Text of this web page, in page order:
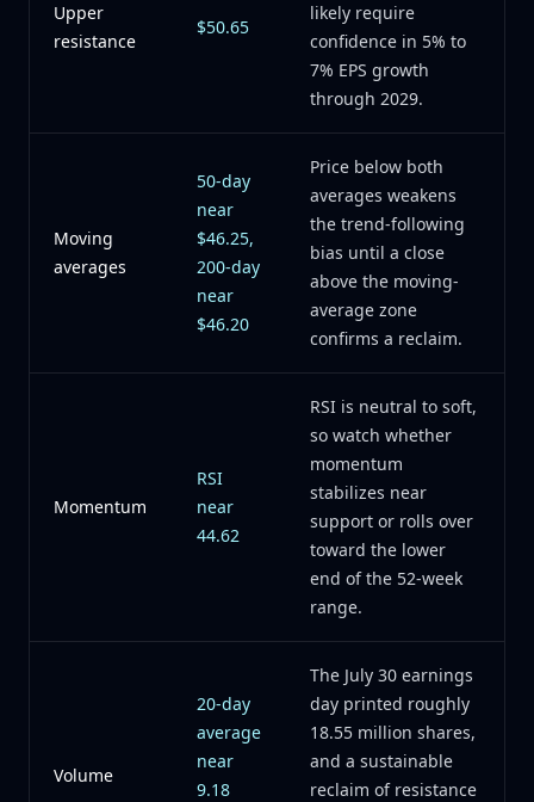
Upper
resistance
$50.65
likely require
confidence in 5% to
7% EPS growth
through 2029.
Moving
averages
50-day
near
$46.25,
200-day
near
$46.20
Price below both
averages weakens
the trend-following
bias until a close
above the moving-
average zone
confirms a reclaim.
Momentum
RSI
near
44.62
RSI is neutral to soft,
so watch whether
momentum
stabilizes near
support or rolls over
toward the lower
end of the 52-week
range.
Volume
20-day
average
near
9.18
The July 30 earnings
day printed roughly
18.55 million shares,
and a sustainable
reclaim of resistance